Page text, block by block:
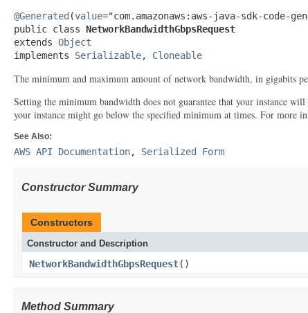
@Generated (value="com.amazonaws:aws-java-sdk-code-
public class NetworkBandwidthGbpsRequest
extends Object
implements Serializable, Cloneable
The minimum and maximum amount of network bandwidth, in gigabits
Setting the minimum bandwidth does not guarantee that your instance
your instance might go below the specified minimum at times. For more
See Also:
AWS API Documentation, Serialized Form
Constructor Summary
Constructors
Constructor and Description
NetworkBandwidthGbpsRequest()
Method Summary